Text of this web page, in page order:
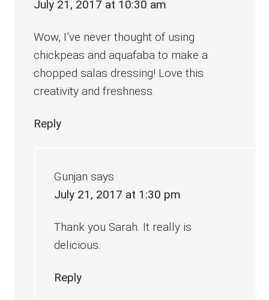
July 21, 2017 at 10:30 am
Wow, I’ve never thought of using
chickpeas and aquafaba to make a
chopped salas dressing! Love this
creativity and freshness.
Reply
Gunjan says
July 21, 2017 at 1:30 pm
Thank you Sarah. It really is
delicious.
Reply